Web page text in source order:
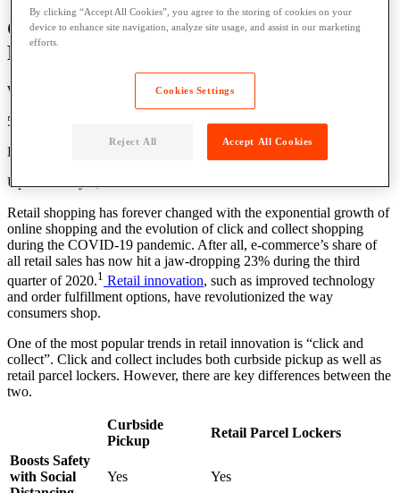
Click & Collect: Curbside Pick Up vs.
Retail Parcel Lockers
Written by: Grace Lavery
5 Min Read
Published: April 2, 2021
Updated: July 6, 2026
Retail shopping has forever changed with the exponential growth of
online shopping and the evolution of click and collect shopping
during the COVID-19 pandemic. After all, e-commerce’s share of
all retail sales has now hit a jaw-dropping 23% during the third
quarter of 2020.1 Retail innovation, such as improved technology
and order fulfillment options, have revolutionized the way
consumers shop.
One of the most popular trends in retail innovation is “click and
collect”. Click and collect includes both curbside pickup as well as
retail parcel lockers. However, there are key differences between the
two.
Curbside
Pickup
Retail Parcel Lockers
Boosts Safety
with Social
Yes Yes
By clicking “Accept All Cookies”, you agree to the storing of cookies on your
device to enhance site navigation, analyze site usage, and assist in our marketing
efforts.
Cookies Settings
Reject All Accept All Cookies